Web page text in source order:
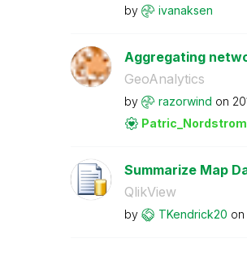
by
ivanaksen
Aggregating
GeoAnalytics
by razorwind on
Patric_Nordstrom
Summarize Map
QlikView
by TKendrick20 on